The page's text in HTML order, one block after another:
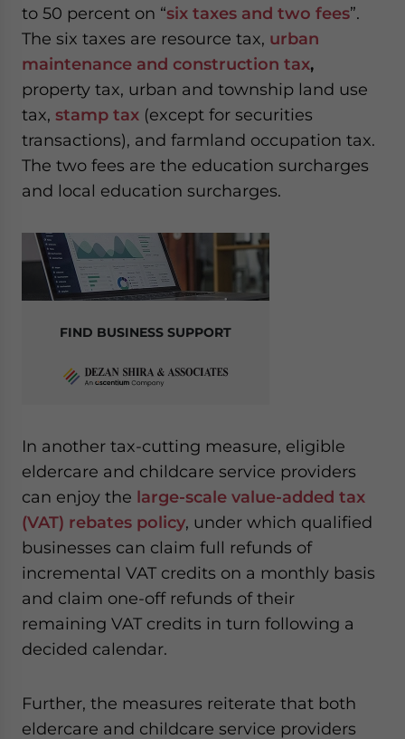
to 50 percent on “six taxes and two fees”.
The six taxes are resource tax, urban
maintenance and construction tax,
property tax, urban and township land use
tax, stamp tax (except for securities
transactions), and farmland occupation tax.
The two fees are the education surcharges
and local education surcharges.
FIND BUSINESS SUPPORT
In another tax-cutting measure, eligible
eldercare and childcare service providers
can enjoy the large-scale value-added tax
(VAT) rebates policy, under which qualified
businesses can claim full refunds of
incremental VAT credits on a monthly basis
and claim one-off refunds of their
remaining VAT credits in turn following a
decided calendar.
Further, the measures reiterate that both
eldercare and childcare service providers